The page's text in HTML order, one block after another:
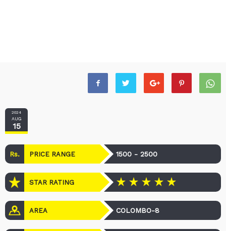
2024
AUG
15
Rs. PRICE RANGE 1500 - 2500
STAR RATING
AREA COLOMBO-8